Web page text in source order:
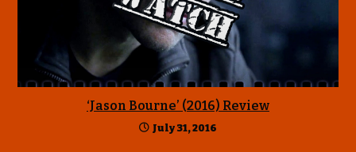
‘Jason Bourne’ (2016) Review
July 31, 2016